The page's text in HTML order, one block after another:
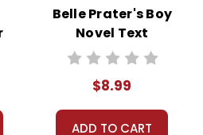
Belle Prater's Boy
Novel Text
$8.99
ADD TO CART